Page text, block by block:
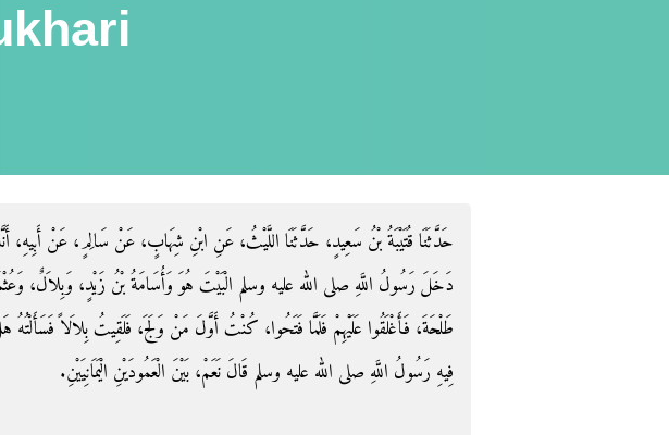
حَدَّثَنَا قُتَيْبَةُ بْنُ سَعِيدٍ، حَدَّثَنَا اللَّيْثُ، عَنِ ابْنِ شِهَابٍ، عَنْ سَالِمٍ، عَنْ أَبِيهِ،
دَخَلَ رَسُولُ اللَّهِ صلى الله عليه وسلم الْبَيْتَ هُوَ وَأُسَامَةُ بْنُ زَيْدٍ، وَبِلاَلٌ،
طَلْحَةَ، فَأَغْلَقُوا عَلَيْهِمْ فَلَمَّا فَتَحُوا، كُنْتُ أَوَّلَ مَنْ وَلَجَ، فَلَقِيتُ بِلاَلاً
فِيهِ رَسُولُ اللَّهِ صلى الله عليه وسلم قَالَ نَعَمْ، بَيْنَ الْعَمُودَيْنِ الْيَمَانِيَيْنِ‏.‏